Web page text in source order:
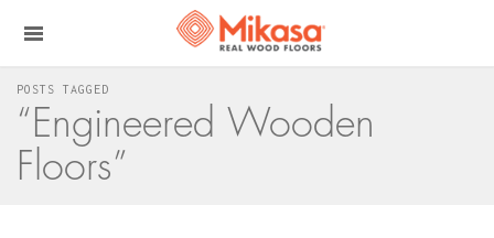
POSTS TAGGED
“Engineered Wooden
Floors”